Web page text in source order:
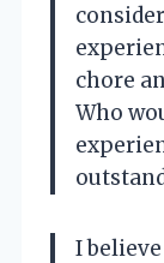
chore
Who
I